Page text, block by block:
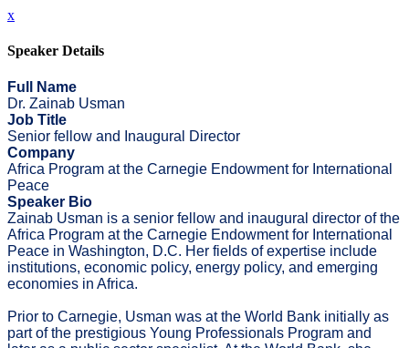
x
Speaker Details
Full Name
Dr. Zainab Usman
Job Title
Senior fellow and Inaugural Director
Company
Africa Program at the Carnegie Endowment for International
Peace
Speaker Bio
Zainab Usman is a senior fellow and inaugural director of the
Africa Program at the Carnegie Endowment for International
Peace in Washington, D.C. Her fields of expertise include
institutions, economic policy, energy policy, and emerging
economies in Africa.
Prior to Carnegie, Usman was at the World Bank initially as
part of the prestigious Young Professionals Program and